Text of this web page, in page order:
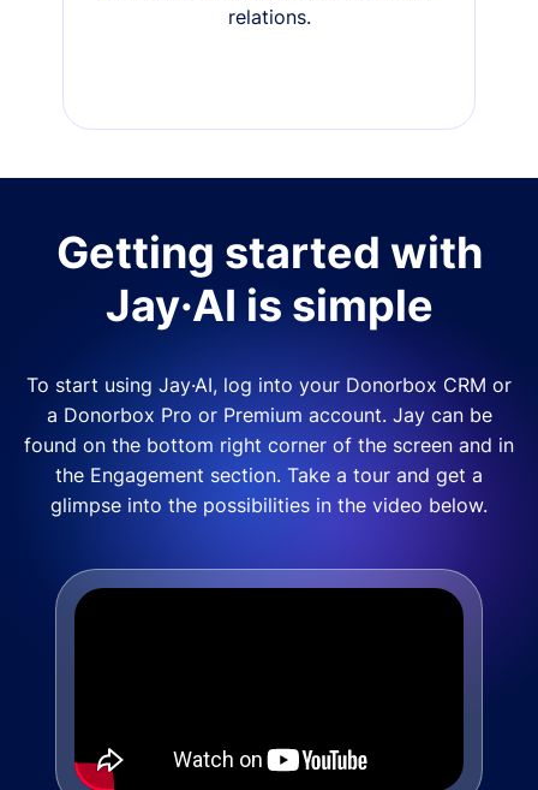
relations.
Getting started with
Jay·AI is simple
To start using Jay·AI, log into your Donorbox CRM or
a Donorbox Pro or Premium account. Jay can be
found on the bottom right corner of the screen and in
the Engagement section. Take a tour and get a
glimpse into the possibilities in the video below.